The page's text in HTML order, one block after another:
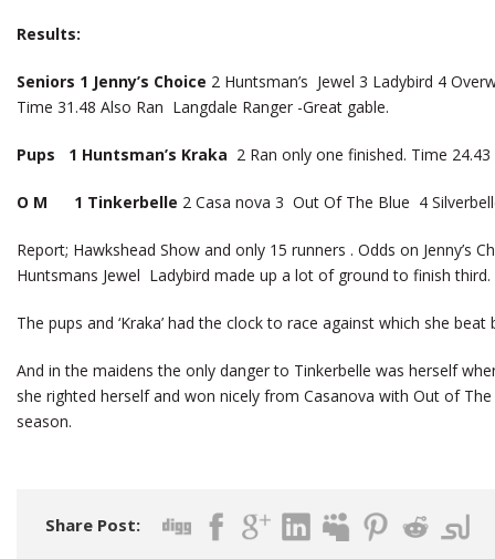
Results:
Seniors 1 Jenny’s Choice 2 Huntsman’s Jewel 3 Ladybird 4
Time 31.48 Also Ran Langdale Ranger -Great gable.
Pups 1 Huntsman’s Kraka 2 Ran only one finished. Time 24.43
O M 1 Tinkerbelle 2 Casa nova 3 Out Of The Blue 4
Report; Hawkshead Show and only 15 runners . Odds on Jenny’s
Huntsmans Jewel Ladybird made up a lot of ground to finish third.
The pups and ‘Kraka’ had the clock to race against which she beat
And in the maidens the only danger to Tinkerbelle was herself
she righted herself and won nicely from Casanova with Out of
season.
Share Post: